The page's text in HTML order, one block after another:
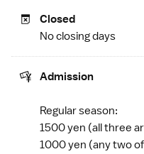
Closed
No closing days
Admission
Regular season:
1500 yen (all three
1000 yen (any two